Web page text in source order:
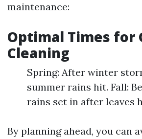
maintenance:
Optimal Times for
Cleaning
Spring: After winter
summer rains hit. Fall:
rains set in after leaves
By planning ahead, you can